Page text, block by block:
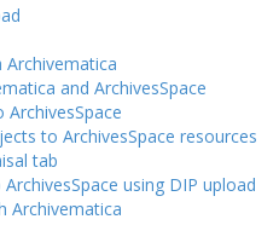
Archivematica
and ArchivesSpace
to ArchivesSpace resources
tab
using DIP upload
Archivematica